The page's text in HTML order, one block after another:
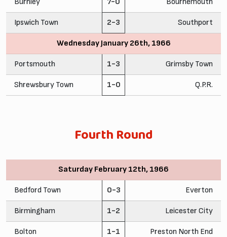
Ipswich Town 2-3 Southport
Wednesday January 26th, 1966
Portsmouth 1-3 Grimsby Town
Shrewsbury Town 1-0 Q.P.R.
Fourth Round
Saturday February 12th, 1966
Bedford Town 0-3 Everton
Birmingham 1-2 Leicester City
Bolton 1-1 Preston North End